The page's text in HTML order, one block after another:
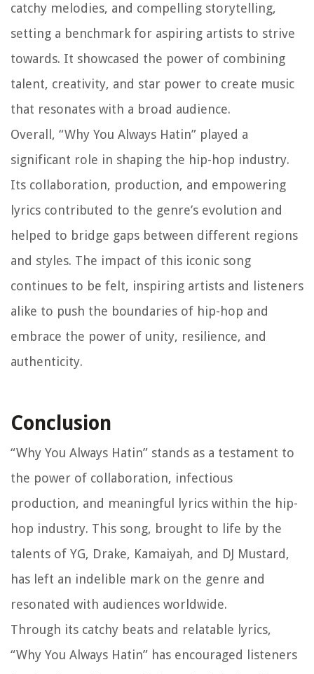
catchy melodies, and compelling storytelling,
setting a benchmark for aspiring artists to strive
towards. It showcased the power of combining
talent, creativity, and star power to create music
that resonates with a broad audience.
Overall, “Why You Always Hatin” played a
significant role in shaping the hip-hop industry.
Its collaboration, production, and empowering
lyrics contributed to the genre’s evolution and
helped to bridge gaps between different regions
and styles. The impact of this iconic song
continues to be felt, inspiring artists and listeners
alike to push the boundaries of hip-hop and
embrace the power of unity, resilience, and
authenticity.
Conclusion
“Why You Always Hatin” stands as a testament to
the power of collaboration, infectious
production, and meaningful lyrics within the hip-
hop industry. This song, brought to life by the
talents of YG, Drake, Kamaiyah, and DJ Mustard,
has left an indelible mark on the genre and
resonated with audiences worldwide.
Through its catchy beats and relatable lyrics,
“Why You Always Hatin” has encouraged listeners